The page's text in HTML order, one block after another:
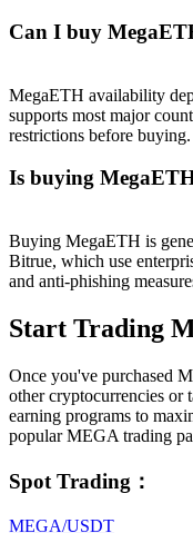
Can I buy
MegaETH availability
supports most major
restrictions before buying.
Is buying
Buying MegaETH is
Bitrue, which use
and anti-phishing
Start Trading
Once you've purchased
other cryptocurrencies or
earning programs to
popular MEGA trading
Spot Trading ：
MEGA/USDT